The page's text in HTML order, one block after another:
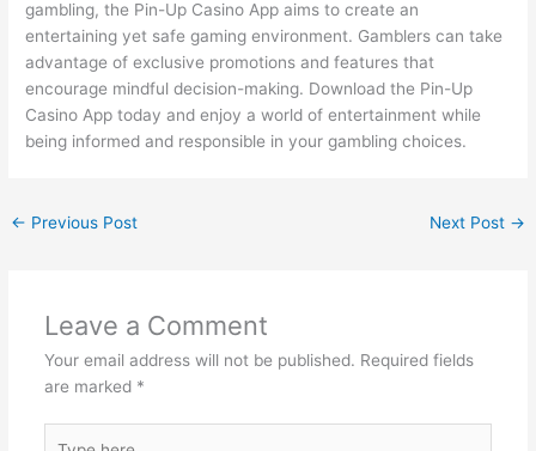
gambling, the Pin-Up Casino App aims to create an
entertaining yet safe gaming environment. Gamblers can take
advantage of exclusive promotions and features that
encourage mindful decision-making. Download the Pin-Up
Casino App today and enjoy a world of entertainment while
being informed and responsible in your gambling choices.
← Previous Post Next Post →
Leave a Comment
Your email address will not be published. Required fields
are marked *